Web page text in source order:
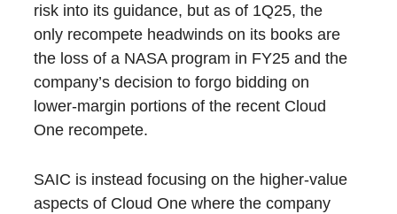
risk into its guidance, but as of 1Q25, the
only recompete headwinds on its books are
the loss of a NASA program in FY25 and the
company’s decision to forgo bidding on
lower-margin portions of the recent Cloud
One recompete.
SAIC is instead focusing on the higher-value
aspects of Cloud One where the company